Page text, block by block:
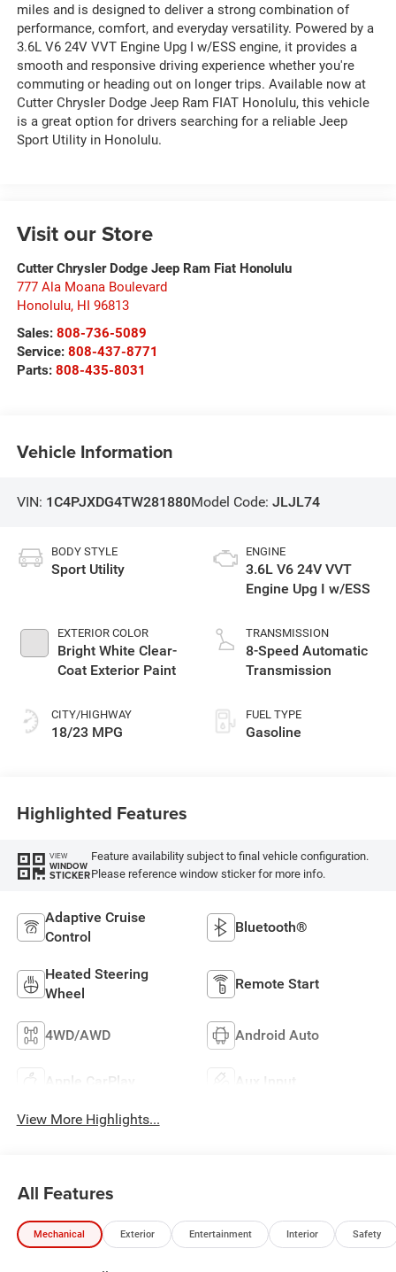
miles and is designed to deliver a strong combination of
performance, comfort, and everyday versatility. Powered by a
3.6L V6 24V VVT Engine Upg I w/ESS engine, it provides a
smooth and responsive driving experience whether you're
commuting or heading out on longer trips. Available now at
Cutter Chrysler Dodge Jeep Ram FIAT Honolulu, this vehicle
is a great option for drivers searching for a reliable Jeep
Sport Utility in Honolulu.
Visit our Store
Cutter Chrysler Dodge Jeep Ram Fiat Honolulu
777 Ala Moana Boulevard
Honolulu, HI 96813
Sales: 808-736-5089
Service: 808-437-8771
Parts: 808-435-8031
Vehicle Information
VIN: 1C4PJXDG4TW281880Model Code: JLJL74
BODY STYLE
Sport Utility
EXTERIOR COLOR
Bright White Clear-
Coat Exterior Paint
CITY/HIGHWAY
18/23 MPG
ENGINE
3.6L V6 24V VVT
Engine Upg I w/ESS
TRANSMISSION
8-Speed Automatic
Transmission
FUEL TYPE
Gasoline
Highlighted Features
VIEW
WINDOW
STICKER
Feature availability subject to final vehicle configuration.
Please reference window sticker for more info.
Adaptive Cruise
Control
Bluetooth®
Heated Steering
Wheel
Remote Start
4WD/AWD Android Auto
Apple CarPlay Aux Input
View More Highlights...
All Features
Mechanical Exterior Entertainment Interior Safety